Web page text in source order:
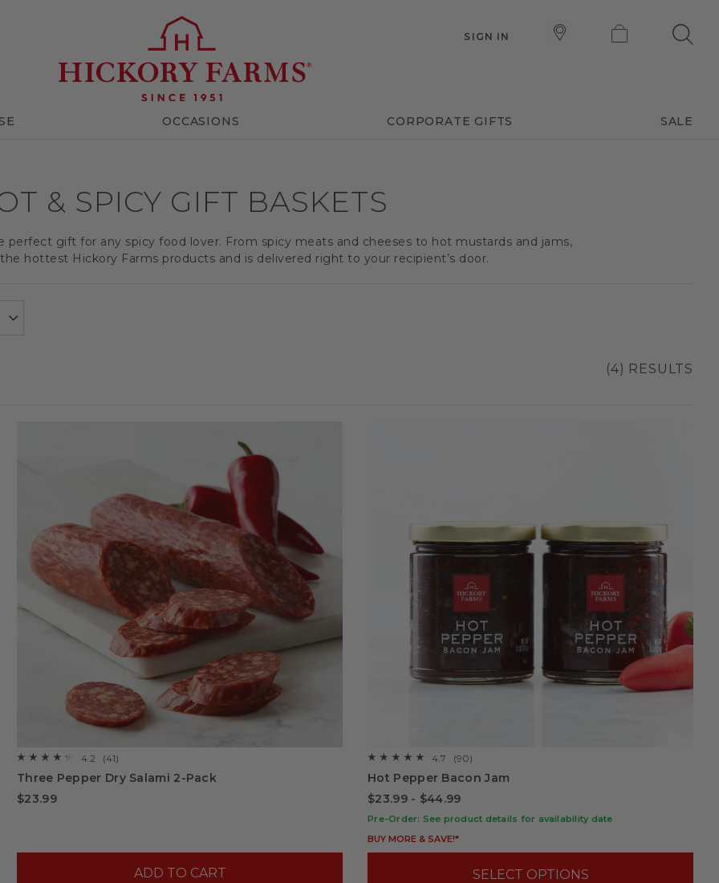
SIGN IN
OCCASIONS CORPORATE GIFTS SALE
& SPICY GIFT BASKETS
perfect gift for any spicy food lover. From spicy meats and cheeses to hot mustards and jams,
hottest Hickory Farms products and is delivered right to your recipient’s door.
(4) RESULTS
☆☆☆☆☆
☆☆☆☆☆
out
5
Three
4.2 (41)
Three Pepper Dry Salami 2-Pack
$23.99
ADD TO CART
☆☆☆☆☆
☆☆☆☆☆
out
5
Read
for
Hot
4.7 (90)
Hot Pepper Bacon Jam
$23.99 - $44.99
Pre-Order: See product details for availability date
BUY MORE & SAVE!*
SELECT OPTIONS